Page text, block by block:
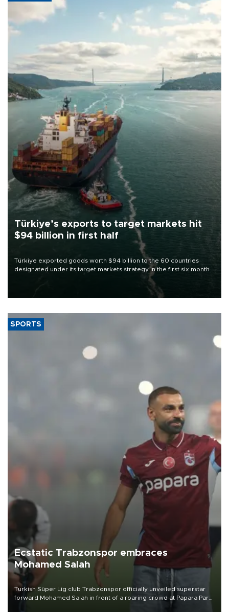
Türkiye’s exports to target markets hit
$94 billion in first half
Türkiye exported goods worth $94 billion to the 60 countries
designated under its target markets strategy in the first six months
of 2026, as part of efforts to diversify export destinations and
SPORTS
Ecstatic Trabzonspor embraces
Mohamed Salah
Turkish Süper Lig club Trabzonspor officially unveiled superstar
forward Mohamed Salah in front of a roaring crowd at Papara Park